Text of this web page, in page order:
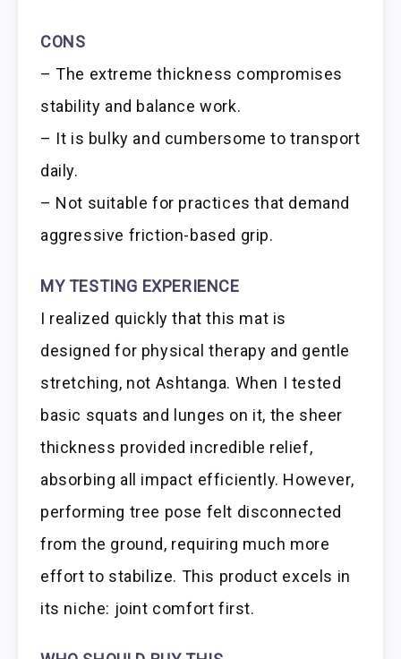
CONS
– The extreme thickness compromises
stability and balance work.
– It is bulky and cumbersome to transport
daily.
– Not suitable for practices that demand
aggressive friction-based grip.
MY TESTING EXPERIENCE
I realized quickly that this mat is
designed for physical therapy and gentle
stretching, not Ashtanga. When I tested
basic squats and lunges on it, the sheer
thickness provided incredible relief,
absorbing all impact efficiently. However,
performing tree pose felt disconnected
from the ground, requiring much more
effort to stabilize. This product excels in
its niche: joint comfort first.